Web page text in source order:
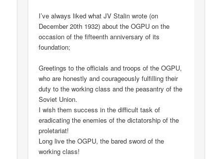
I’ve always liked what JV Stalin wrote (on
December 20th 1932) about the OGPU on the
occasion of the fifteenth anniversary of its
foundation;
Greetings to the officials and troops of the OGPU,
who are honestly and courageously fulfilling their
duty to the working class and the peasantry of the
Soviet Union.
I wish them success in the difficult task of
eradicating the enemies of the dictatorship of the
proletariat!
Long live the OGPU, the bared sword of the
working class!